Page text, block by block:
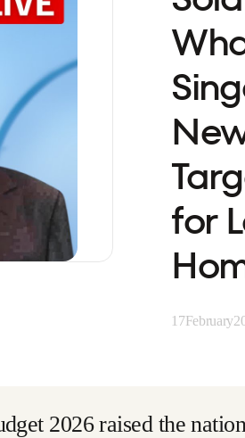
for
17February
2026 raised the